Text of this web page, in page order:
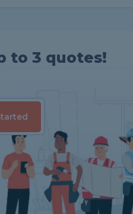
to 3 quotes!